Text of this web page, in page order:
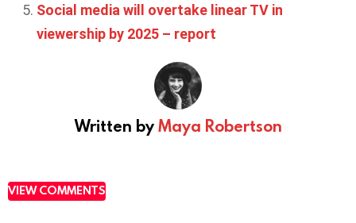
Social media will overtake linear TV in
viewership by 2025 – report
Written byMaya Robertson
VIEW COMMENTS